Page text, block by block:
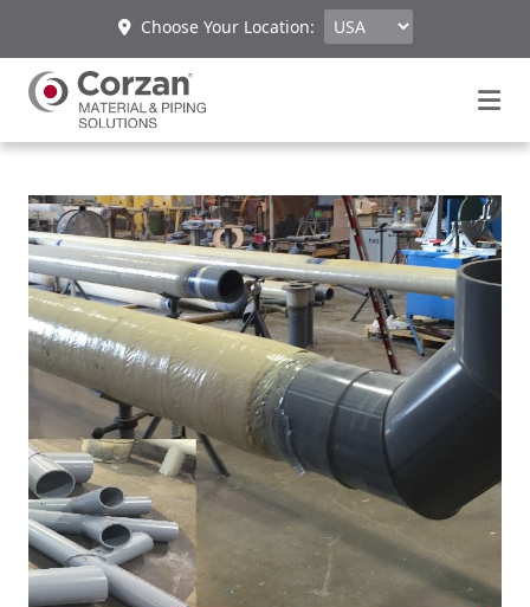
Choose Your Location: